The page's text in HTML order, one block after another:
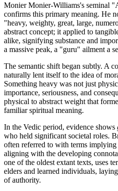
Monier Monier-Williams's seminal
confirms this primary meaning. He
"heavy, weighty, great, large,
abstract concept; it applied to
alike, signifying substance and
a massive peak, a "guru" ailment a
The semantic shift began subtly. A
naturally lent itself to the idea of
Something heavy was not just
importance, seriousness, and
physical to abstract weight that
familiar spiritual meaning.
In the Vedic period, evidence shows
who held significant societal roles.
often referred to with terms implying
aligning with the developing
one of the oldest extant texts, uses
elders and learned individuals,
of authority.